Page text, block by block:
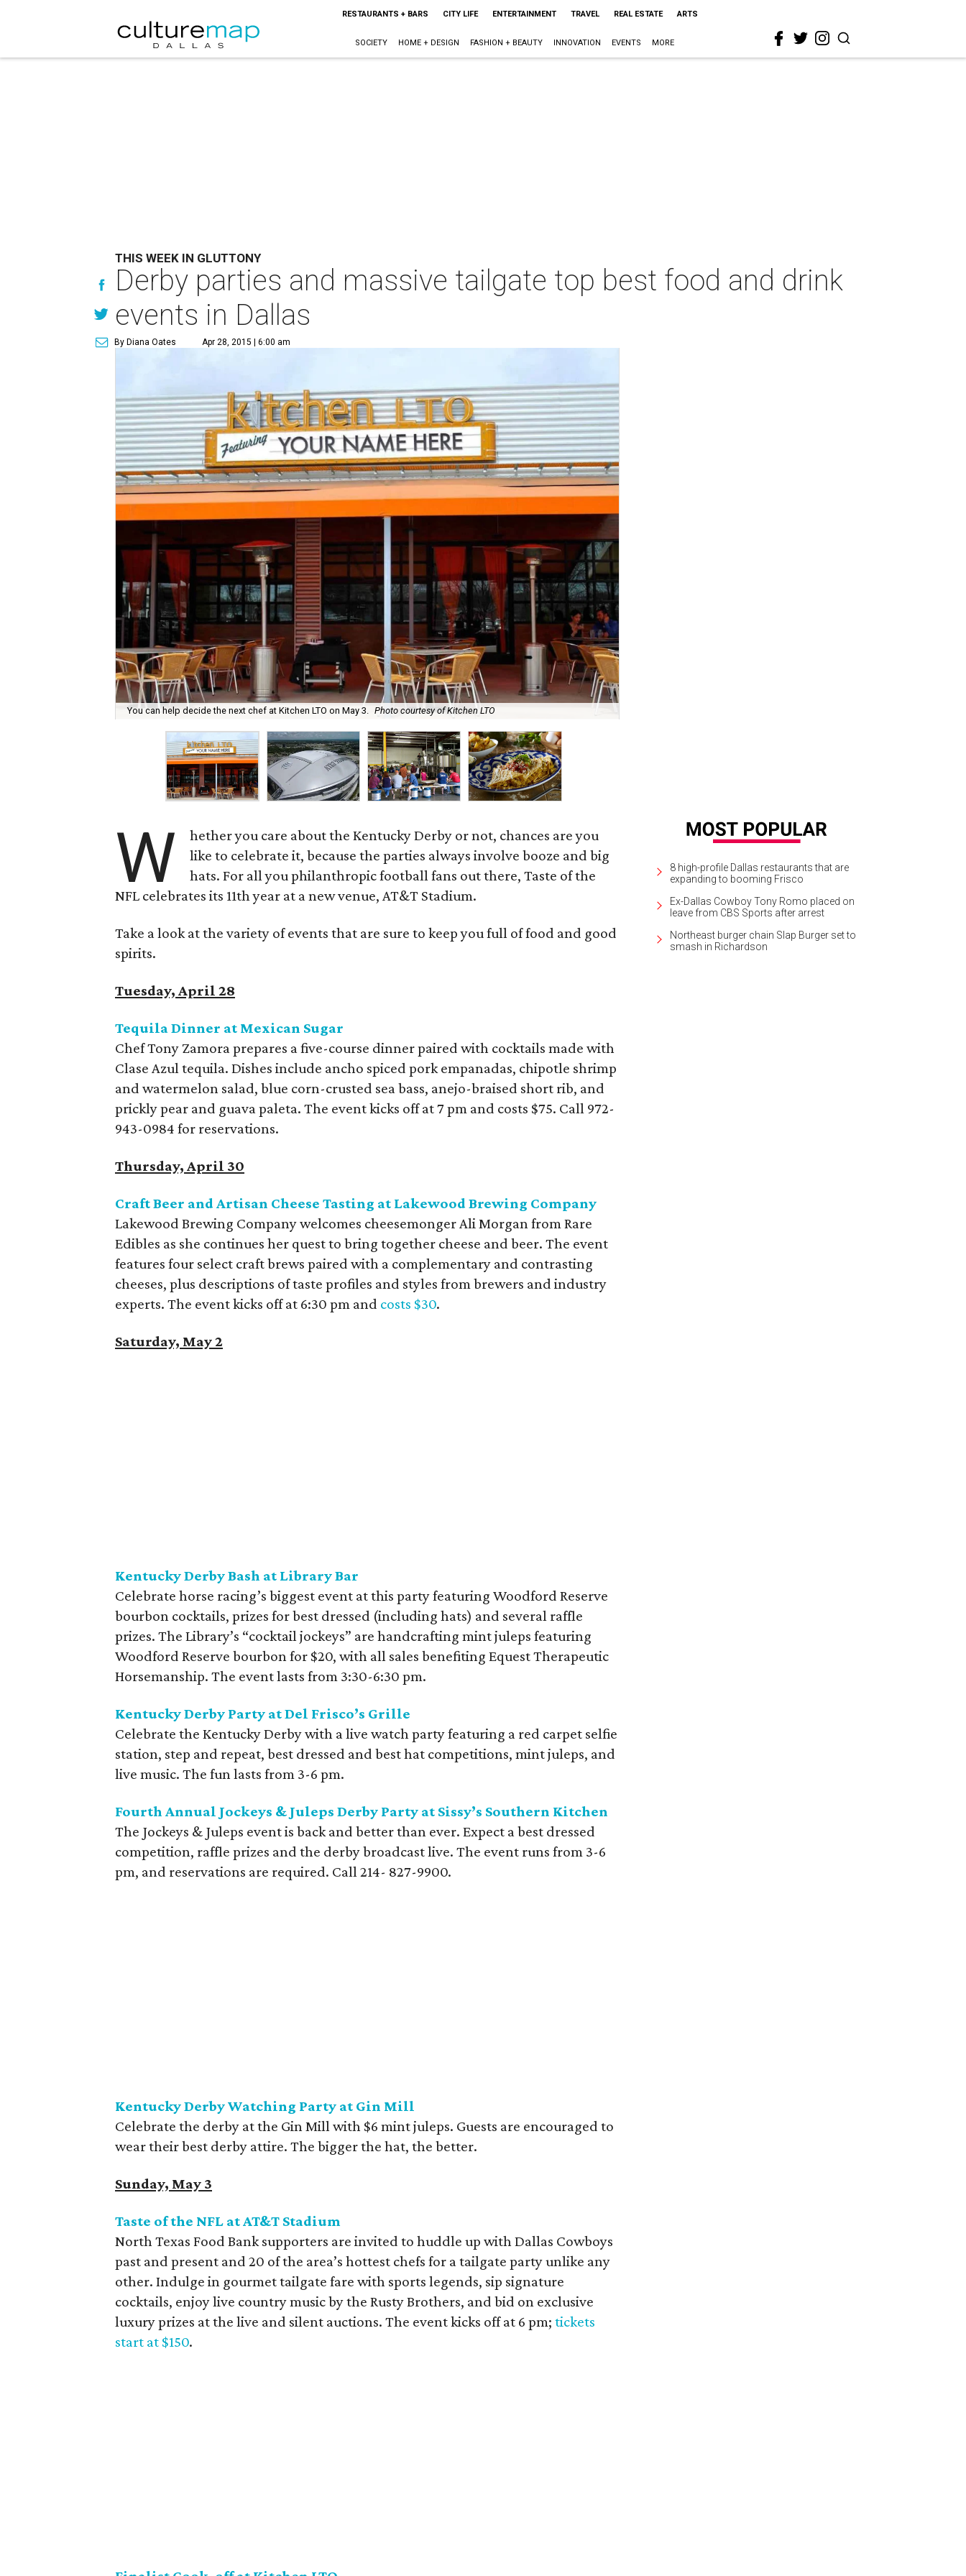
RESTAURANTS + BARS CITY LIFE ENTERTAINMENT TRAVEL REAL ESTATE ARTS
SOCIETY HOME + DESIGN FASHION + BEAUTY INNOVATION EVENTS MORE
THIS WEEK IN GLUTTONY
Derby parties and massive tailgate top best food and drink
events in Dallas
By Diana Oates Apr 28, 2015 | 6:00 am
You can help decide the next chef at Kitchen LTO on May 3. Photo courtesy of Kitchen LTO
W
hether you care about the Kentucky Derby or not, chances are you
like to celebrate it, because the parties always involve booze and big
hats. For all you philanthropic football fans out there, Taste of the
NFL celebrates its 11th year at a new venue, AT&T Stadium.
Take a look at the variety of events that are sure to keep you full of food and good
spirits.
Tuesday, April 28
Tequila Dinner at Mexican Sugar
Chef Tony Zamora prepares a five-course dinner paired with cocktails made with
Clase Azul tequila. Dishes include ancho spiced pork empanadas, chipotle shrimp
and watermelon salad, blue corn-crusted sea bass, anejo-braised short rib, and
prickly pear and guava paleta. The event kicks off at 7 pm and costs $75. Call 972-
943-0984 for reservations.
Thursday, April 30
Craft Beer and Artisan Cheese Tasting at Lakewood Brewing Company
Lakewood Brewing Company welcomes cheesemonger Ali Morgan from Rare
Edibles as she continues her quest to bring together cheese and beer. The event
features four select craft brews paired with a complementary and contrasting
cheeses, plus descriptions of taste profiles and styles from brewers and industry
experts. The event kicks off at 6:30 pm and costs $30.
Saturday, May 2
Kentucky Derby Bash at Library Bar
Celebrate horse racing’s biggest event at this party featuring Woodford Reserve
bourbon cocktails, prizes for best dressed (including hats) and several raffle
prizes. The Library’s “cocktail jockeys” are handcrafting mint juleps featuring
Woodford Reserve bourbon for $20, with all sales benefiting Equest Therapeutic
Horsemanship. The event lasts from 3:30-6:30 pm.
Kentucky Derby Party at Del Frisco’s Grille
Celebrate the Kentucky Derby with a live watch party featuring a red carpet selfie
station, step and repeat, best dressed and best hat competitions, mint juleps, and
live music. The fun lasts from 3-6 pm.
Fourth Annual Jockeys & Juleps Derby Party at Sissy’s Southern Kitchen
The Jockeys & Juleps event is back and better than ever. Expect a best dressed
competition, raffle prizes and the derby broadcast live. The event runs from 3-6
pm, and reservations are required. Call214- 827-9900.
Kentucky Derby Watching Party at Gin Mill
Celebrate the derby at the Gin Mill with $6 mint juleps. Guests are encouraged to
wear their best derby attire. The bigger the hat, the better.
Sunday, May 3
Taste of the NFL at AT&T Stadium
North Texas Food Bank supporters are invited to huddle up with Dallas Cowboys
past and present and 20 of the area’s hottest chefs for a tailgate party unlike any
other. Indulge in gourmet tailgate fare with sports legends, sip signature
cocktails, enjoy live country music by the Rusty Brothers, and bid on exclusive
luxury prizes at the live and silent auctions. The event kicks off at 6 pm; tickets
start at $150.
8 high-profile Dallas restaurants that are
expanding to booming Frisco
Ex-Dallas Cowboy Tony Romo placed on
leave from CBS Sports after arrest
Northeast burger chain Slap Burger set to
smash in Richardson